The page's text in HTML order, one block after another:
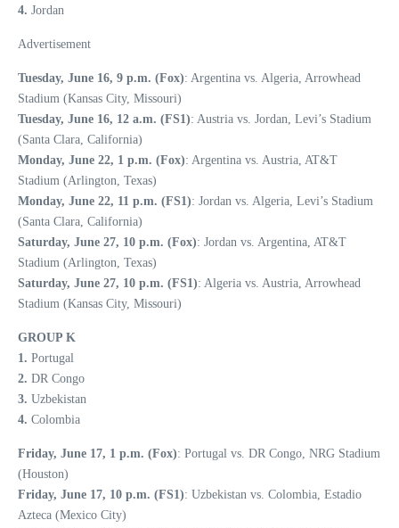
4. Jordan
Advertisement
Tuesday, June 16, 9 p.m. (Fox): Argentina vs. Algeria, Arrowhead
Stadium (Kansas City, Missouri)
Tuesday, June 16, 12 a.m. (FS1): Austria vs. Jordan, Levi’s Stadium
(Santa Clara, California)
Monday, June 22, 1 p.m. (Fox): Argentina vs. Austria, AT&T
Stadium (Arlington, Texas)
Monday, June 22, 11 p.m. (FS1): Jordan vs. Algeria, Levi’s Stadium
(Santa Clara, California)
Saturday, June 27, 10 p.m. (Fox): Jordan vs. Argentina, AT&T
Stadium (Arlington, Texas)
Saturday, June 27, 10 p.m. (FS1): Algeria vs. Austria, Arrowhead
Stadium (Kansas City, Missouri)
GROUP K
1. Portugal
2. DR Congo
3. Uzbekistan
4. Colombia
Friday, June 17, 1 p.m. (Fox): Portugal vs. DR Congo, NRG Stadium
(Houston)
Friday, June 17, 10 p.m. (FS1): Uzbekistan vs. Colombia, Estadio
Azteca (Mexico City)